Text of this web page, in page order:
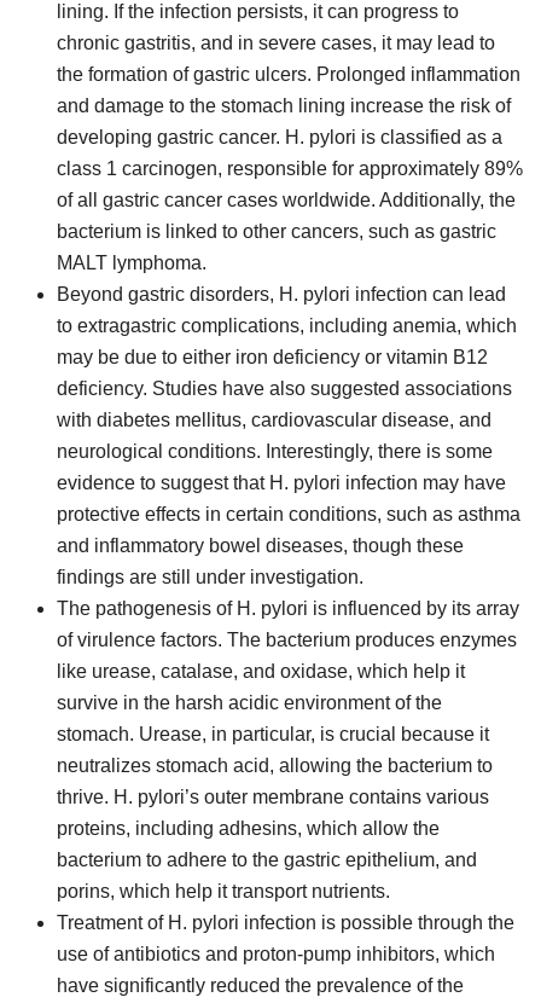
lining. If the infection persists, it can progress to
chronic gastritis, and in severe cases, it may lead to
the formation of gastric ulcers. Prolonged inflammation
and damage to the stomach lining increase the risk of
developing gastric cancer. H. pylori is classified as a
class 1 carcinogen, responsible for approximately 89%
of all gastric cancer cases worldwide. Additionally, the
bacterium is linked to other cancers, such as gastric
MALT lymphoma.
Beyond gastric disorders, H. pylori infection can lead
to extragastric complications, including anemia, which
may be due to either iron deficiency or vitamin B12
deficiency. Studies have also suggested associations
with diabetes mellitus, cardiovascular disease, and
neurological conditions. Interestingly, there is some
evidence to suggest that H. pylori infection may have
protective effects in certain conditions, such as asthma
and inflammatory bowel diseases, though these
findings are still under investigation.
The pathogenesis of H. pylori is influenced by its array
of virulence factors. The bacterium produces enzymes
like urease, catalase, and oxidase, which help it
survive in the harsh acidic environment of the
stomach. Urease, in particular, is crucial because it
neutralizes stomach acid, allowing the bacterium to
thrive. H. pylori’s outer membrane contains various
proteins, including adhesins, which allow the
bacterium to adhere to the gastric epithelium, and
porins, which help it transport nutrients.
Treatment of H. pylori infection is possible through the
use of antibiotics and proton-pump inhibitors, which
have significantly reduced the prevalence of the